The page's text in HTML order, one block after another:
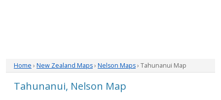
Home › New Zealand Maps› Nelson Maps› Tahunanui Map
Tahunanui, Nelson Map